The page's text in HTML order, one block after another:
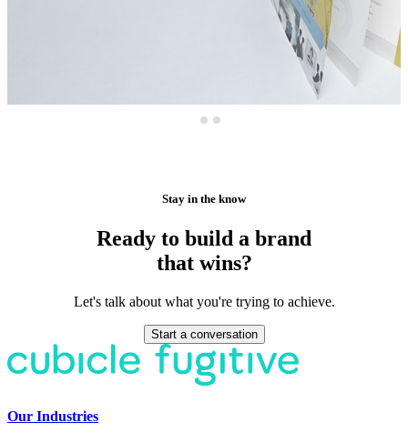
Stay in the know
Ready to build a brand
that wins?
Let's talk about what you're trying to achieve.
Start a conversation
Our Industries